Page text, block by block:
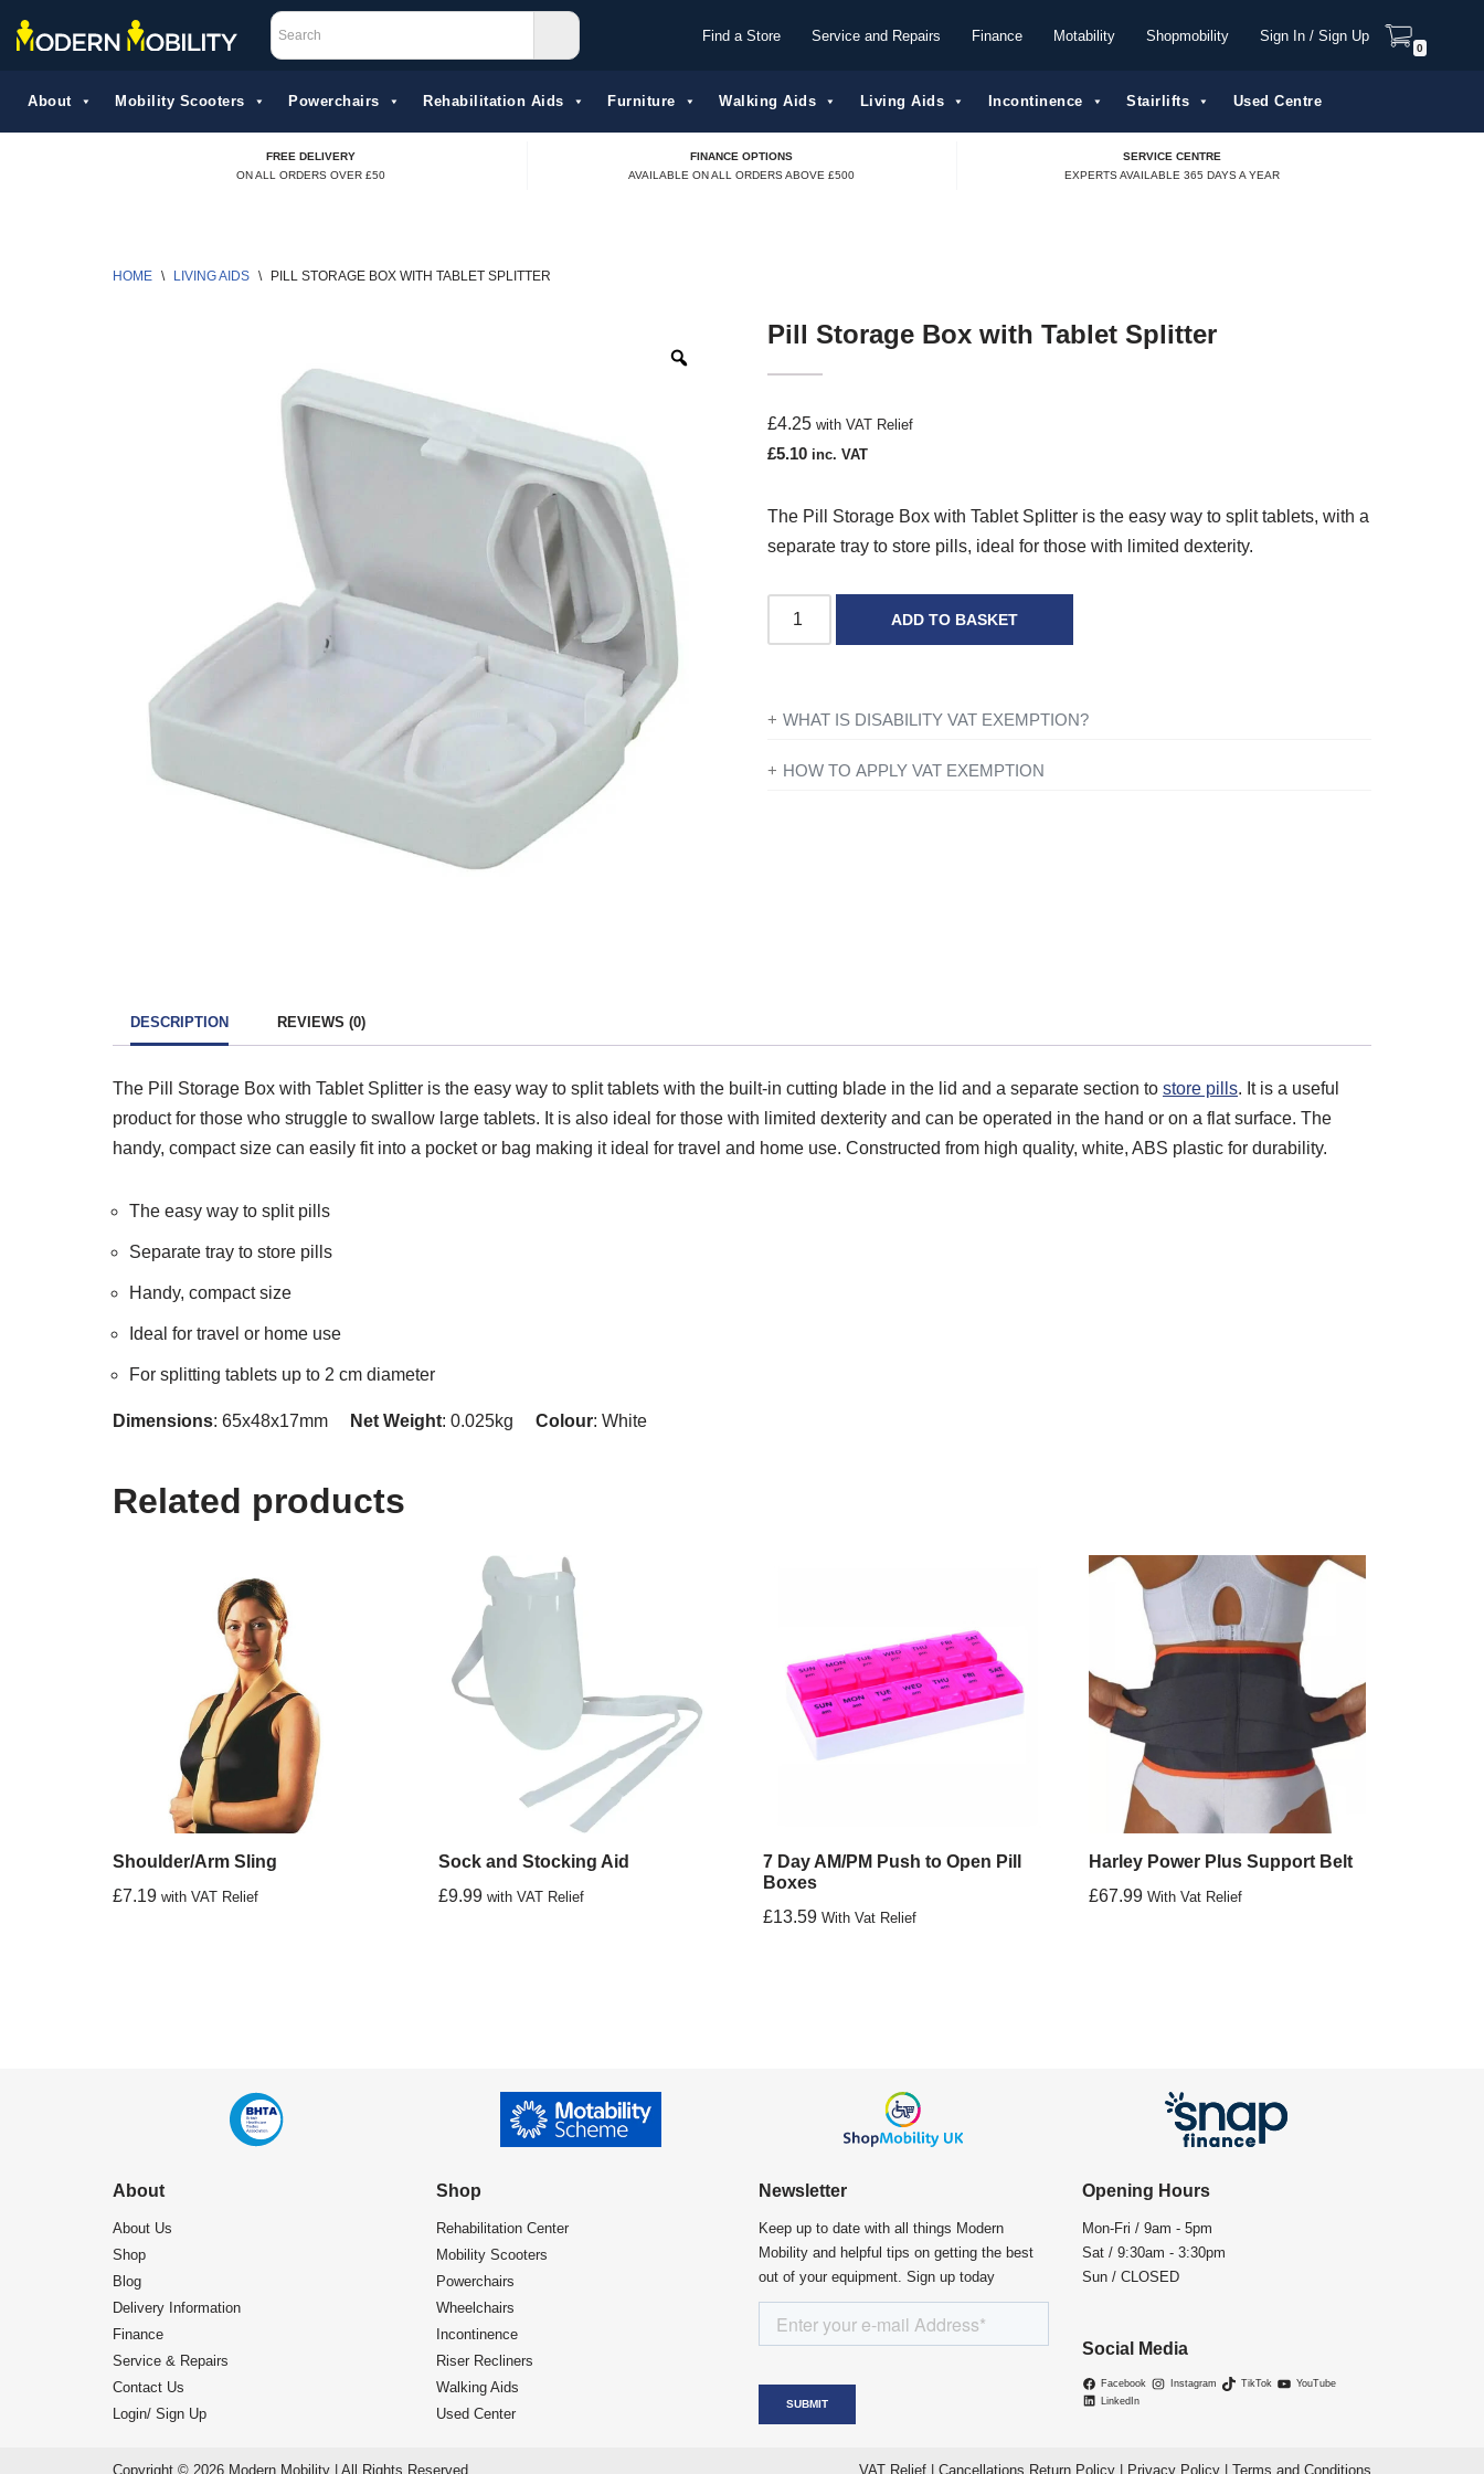
Find a Store Service and Repairs Finance Motability Shopmobility Sign In / Sign Up
0
About Mobility Scooters Powerchairs Rehabilitation Aids​ Furniture Walking Aids Living Aids Incontinence Stairlifts Used Centre
FREE DELIVERY
ON ALL ORDERS OVER £50
FINANCE OPTIONS
AVAILABLE ON ALL ORDERS ABOVE £500
SERVICE CENTRE
EXPERTS AVAILABLE 365 DAYS A YEAR
HOME \ LIVING AIDS \ PILL STORAGE BOX WITH TABLET SPLITTER
Pill Storage Box with Tablet Splitter
£4.25 with VAT Relief
£5.10 inc. VAT
The Pill Storage Box with Tablet Splitter is the easy way to split tablets, with a
separate tray to store pills, ideal for those with limited dexterity.
ADD TO BASKET
WHAT IS DISABILITY VAT EXEMPTION?
HOW TO APPLY VAT EXEMPTION
DESCRIPTION REVIEWS (0)
The Pill Storage Box with Tablet Splitter is the easy way to split tablets with the built-in cutting blade in the lid and a separate section to store pills. It is a useful
product for those who struggle to swallow large tablets. It is also ideal for those with limited dexterity and can be operated in the hand or on a flat surface. The
handy, compact size can easily fit into a pocket or bag making it ideal for travel and home use. Constructed from high quality, white, ABS plastic for durability.
The easy way to split pills
Separate tray to store pills
Handy, compact size
Ideal for travel or home use
For splitting tablets up to 2 cm diameter
Dimensions: 65x48x17mm Net Weight: 0.025kg Colour: White
Related products
Shoulder/Arm Sling
£7.19 with VAT Relief
Sock and Stocking Aid
£9.99 with VAT Relief
7 Day AM/PM Push to Open Pill
Boxes
£13.59 With Vat Relief
Harley Power Plus Support Belt
£67.99 With Vat Relief
About
About Us
Shop
Blog
Delivery Information
Finance
Service & Repairs
Contact Us
Login/ Sign Up
Shop
Rehabilitation Center​
Mobility Scooters
Powerchairs
Wheelchairs
Incontinence
Riser Recliners
Walking Aids
Used Center
Newsletter
Keep up to date with all things Modern
Mobility and helpful tips on getting the best
out of your equipment. Sign up today
Opening Hours
Mon-Fri / 9am - 5pm
Sat / 9:30am - 3:30pm
Sun / CLOSED
Social Media
Facebook Instagram TikTok
YouTube
LinkedIn
Copyright © 2026 Modern Mobility | All Rights Reserved. VAT Relief Cancellations Return Policy Privacy Policy Terms and Conditions